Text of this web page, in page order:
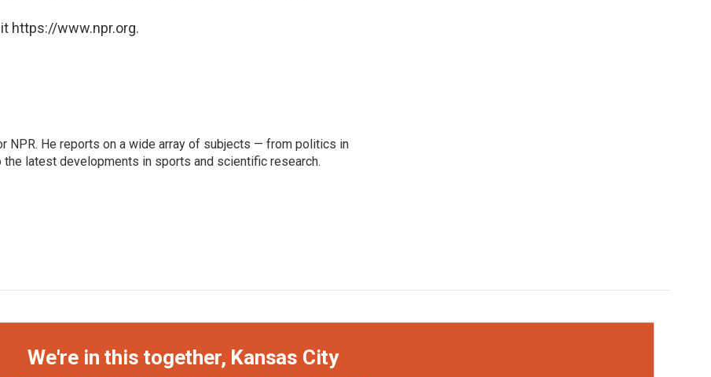
https://www.npr.org.
NPR. He reports on a wide array of subjects — from politics in
the latest developments in sports and scientific research.
We're in this together, Kansas City